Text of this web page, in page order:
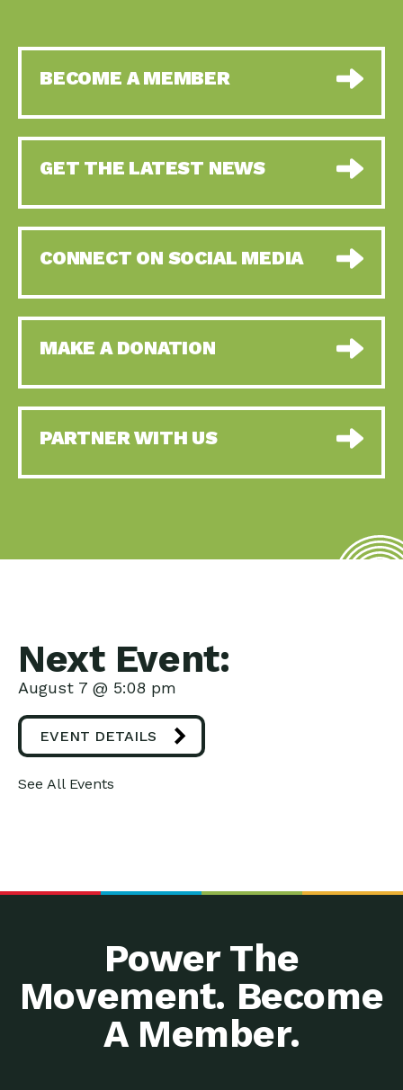
BECOME A MEMBER
GET THE LATEST NEWS
CONNECT ON SOCIAL MEDIA
MAKE A DONATION
PARTNER WITH US
Next Event:
August 7 @ 5:08 pm
EVENT DETAILS
See All Events
Power The
Movement. Become
A Member.